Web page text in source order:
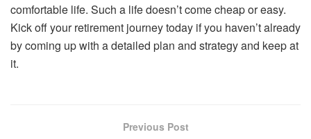
comfortable life. Such a life doesn’t come cheap or easy.
Kick off your retirement journey today if you haven’t already
by coming up with a detailed plan and strategy and keep at
it.
Previous Post